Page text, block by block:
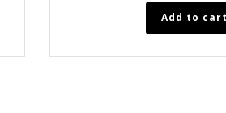
Add to cart